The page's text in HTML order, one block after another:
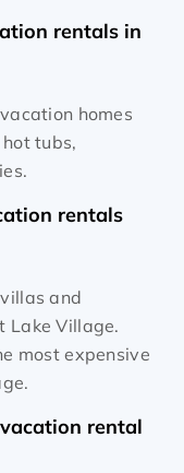
rentals in
homes
tubs,
rentals
and
Lake Village.
most expensive
rental